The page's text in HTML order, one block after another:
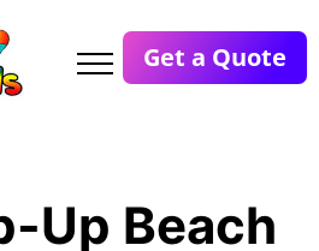
Get a Quote
Up Beach